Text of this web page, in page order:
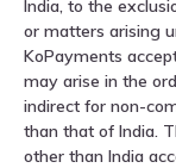
India, to the
or matters arising
KoPayments
may arise in the
indirect for non-
than that of India.
other than India